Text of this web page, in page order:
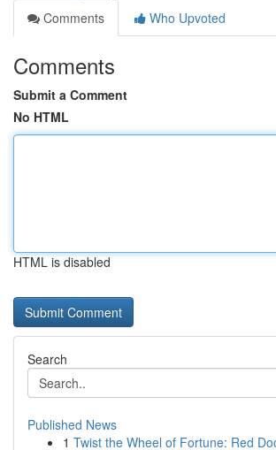
Comments
Who Upvoted
Comments
Submit a Comment
No HTML
HTML is disabled
Search
Published News
1 Twist the Wheel of Fortune: Red